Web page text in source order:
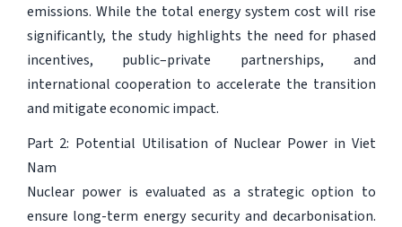
emissions. While the total energy system cost will rise
significantly, the study highlights the need for phased
incentives, public–private partnerships, and
international cooperation to accelerate the transition
and mitigate economic impact.
Part 2: Potential Utilisation of Nuclear Power in Viet
Nam
Nuclear power is evaluated as a strategic option to
ensure long-term energy security and decarbonisation.